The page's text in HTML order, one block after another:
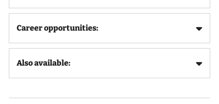
Career opportunities:
Also available: